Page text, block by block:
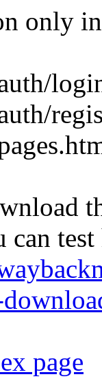
only
can
page